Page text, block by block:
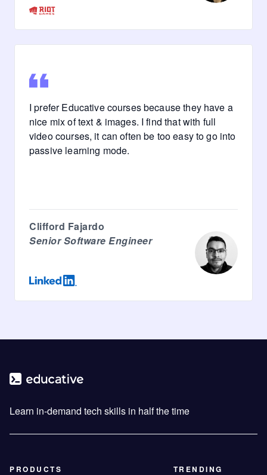
I prefer Educative courses because they have a
nice mix of text & images. I find that with full
video courses, it can often be too easy to go into
passive learning mode.
Clifford Fajardo
Senior Software Engineer
Learn in-demand tech skills in half the time
PRODUCTS
TRENDING